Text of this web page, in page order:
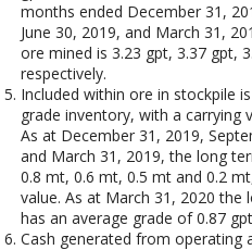
months ended December 31,
June 30, 2019, and March 31,
ore mined is 3.23 gpt, 3.37 gpt,
respectively.
Included within ore in stockpile
grade inventory, with a carrying
As at December 31, 2019,
and March 31, 2019, the long
0.8 mt, 0.6 mt, 0.5 mt and 0.2
value. As at March 31, 2020
has an average grade of 0.87
Cash generated from operating